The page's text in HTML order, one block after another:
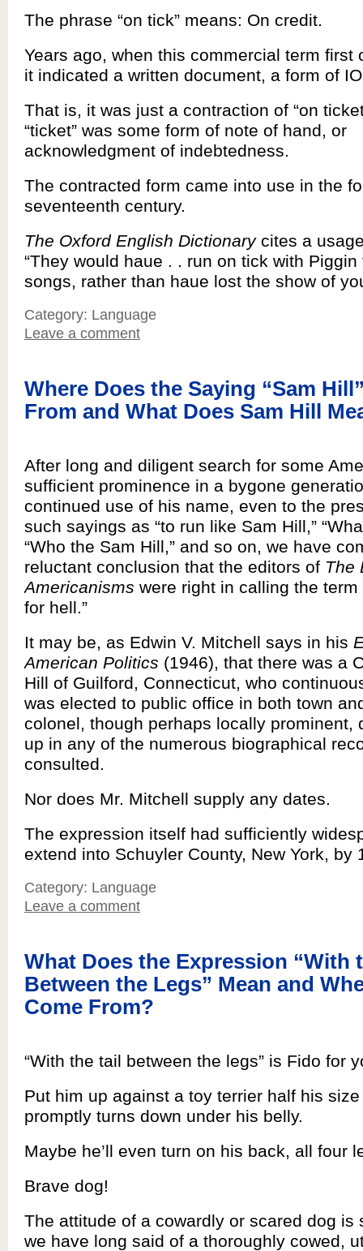
The phrase “on tick” means: On credit.
Years ago, when this commercial term first
it indicated a written document, a form of
That is, it was just a contraction of “on
“ticket” was some form of note of hand, or
acknowledgment of indebtedness.
The contracted form came into use in the
seventeenth century.
The Oxford English Dictionarycites a
“They would haue . . run on tick with
songs, rather than haue lost the show of
Category: Language
Leave a comment
Where Does the Saying “Sam
From and What Does Sam Hill
After long and diligent search for some
sufficient prominence in a bygone
continued use of his name, even to the
such sayings as “to run like Sam Hill,”
“Who the Sam Hill,” and so on, we have
reluctant conclusion that the editors of The
Americanisms were right in calling the term
for hell.”
It may be, as Edwin V. Mitchell says in his
American Politics (1946), that there was a
Hill of Guilford, Connecticut, who
was elected to public office in both town
colonel, though perhaps locally prominent,
up in any of the numerous biographical
consulted.
Nor does Mr. Mitchell supply any dates.
The expression itself had sufficiently
extend into Schuyler County, New York, by
Category: Language
Leave a comment
What Does the Expression “With
Between the Legs” Mean and
Come From?
“With the tail between the legs” is Fido for
Put him up against a toy terrier half his
promptly turns down under his belly.
Maybe he’ll even turn on his back, all four
Brave dog!
The attitude of a cowardly or scared dog is
we have long said of a thoroughly cowed,